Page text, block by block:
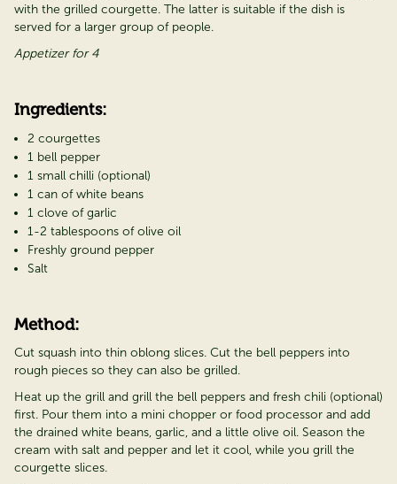
with the grilled courgette. The latter is suitable if the dish is
served for a larger group of people.
Appetizer for 4
Ingredients:
2 courgettes
1 bell pepper
1 small chilli (optional)
1 can of white beans
1 clove of garlic
1-2 tablespoons of olive oil
Freshly ground pepper
Salt
Method:
Cut squash into thin oblong slices. Cut the bell peppers into
rough pieces so they can also be grilled.
Heat up the grill and grill the bell peppers and fresh chili (optional)
first. Pour them into a mini chopper or food processor and add
the drained white beans, garlic, and a little olive oil. Season the
cream with salt and pepper and let it cool, while you grill the
courgette slices.